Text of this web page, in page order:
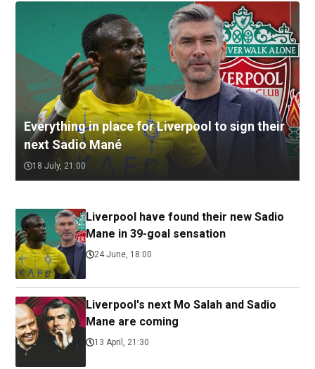
Everything in place for Liverpool to sign their
next Sadio Mané
18 July, 21:00
Liverpool have found their new Sadio
Mane in 39-goal sensation
24 June, 18:00
Liverpool's next Mo Salah and Sadio
Mane are coming
13 April, 21:30